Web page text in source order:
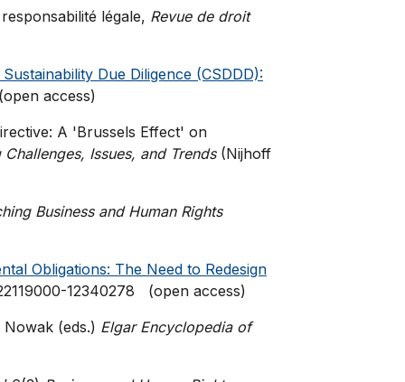
légale, Revue de droit
Due Diligence (CSDDD):
access)
A 'Brussels Effect' on
Issues, and Trends(Nijhoff
Business and Human Rights
Obligations: The Need to Redesign
12340278 (open access)
(eds.) Elgar Encyclopedia of